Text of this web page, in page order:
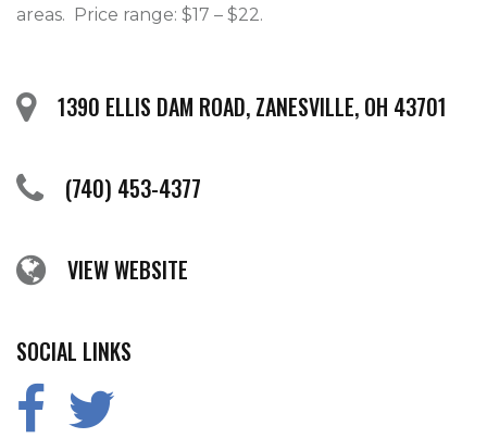
areas.  Price range: $17 – $22.
1390 ELLIS DAM ROAD, ZANESVILLE, OH 43701
(740) 453-4377
VIEW WEBSITE
SOCIAL LINKS